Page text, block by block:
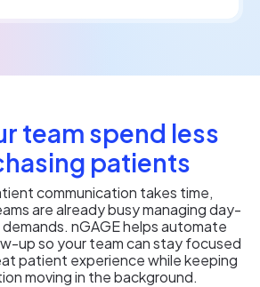
team spend less
patients
communication takes time,
are already busy managing day-
nGAGE helps automate
up so your team can stay focused
patient experience while keeping
moving in the background.